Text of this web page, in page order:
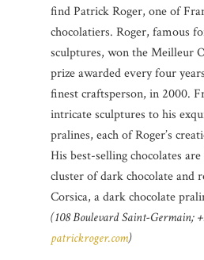
find Patrick Roger, one of
chocolatiers. Roger, famous
sculptures, won the Meilleur
prize awarded every four
finest craftsperson, in 2000.
intricate sculptures to his
pralines, each of Roger’s
His best-selling chocolates
cluster of dark chocolate and
Corsica, a dark chocolate
(108 Boulevard Saint-Germain;
patrickroger.com)